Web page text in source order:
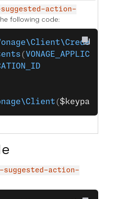
suggested-action-
following code:
(
($keypair
suggested-action-